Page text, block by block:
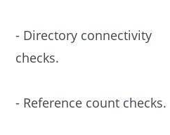
- Directory connectivity
checks.
- Reference count checks.